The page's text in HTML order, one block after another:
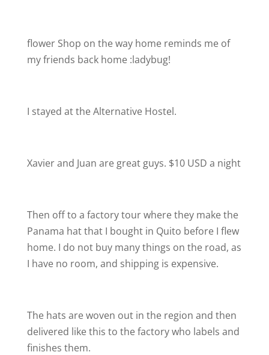
flower Shop on the way home reminds me of
my friends back home :ladybug!
I stayed at the Alternative Hostel.
Xavier and Juan are great guys. $10 USD a night
Then off to a factory tour where they make the
Panama hat that I bought in Quito before I flew
home. I do not buy many things on the road, as
I have no room, and shipping is expensive.
The hats are woven out in the region and then
delivered like this to the factory who labels and
finishes them.